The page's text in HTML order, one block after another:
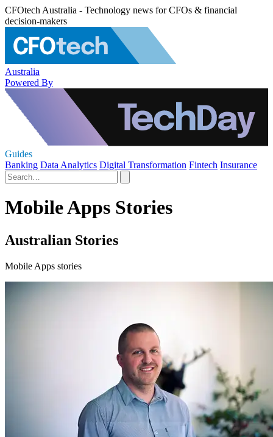
CFOtech Australia - Technology news for CFOs & financial
decision-makers
Australia
Powered By
Guides
Banking Data Analytics Digital Transformation Fintech Insurance
Mobile Apps Stories
Australian Stories
Mobile Apps stories